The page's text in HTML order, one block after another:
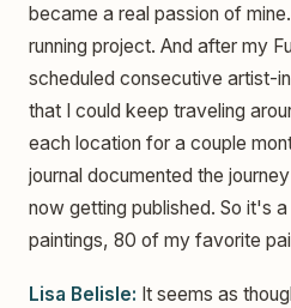
became a real passion of
running project. And after my
scheduled consecutive artist-
that I could keep traveling
each location for a couple
journal documented the
now getting published. So it's
paintings, 80 of my favorite
Lisa Belisle: It seems as